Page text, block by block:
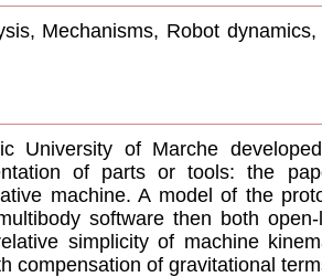
Mechanisms, Robot
University of Marche
of parts or tools: the
machine. A model of the
software then both
simplicity of machine
compensation of gravitational